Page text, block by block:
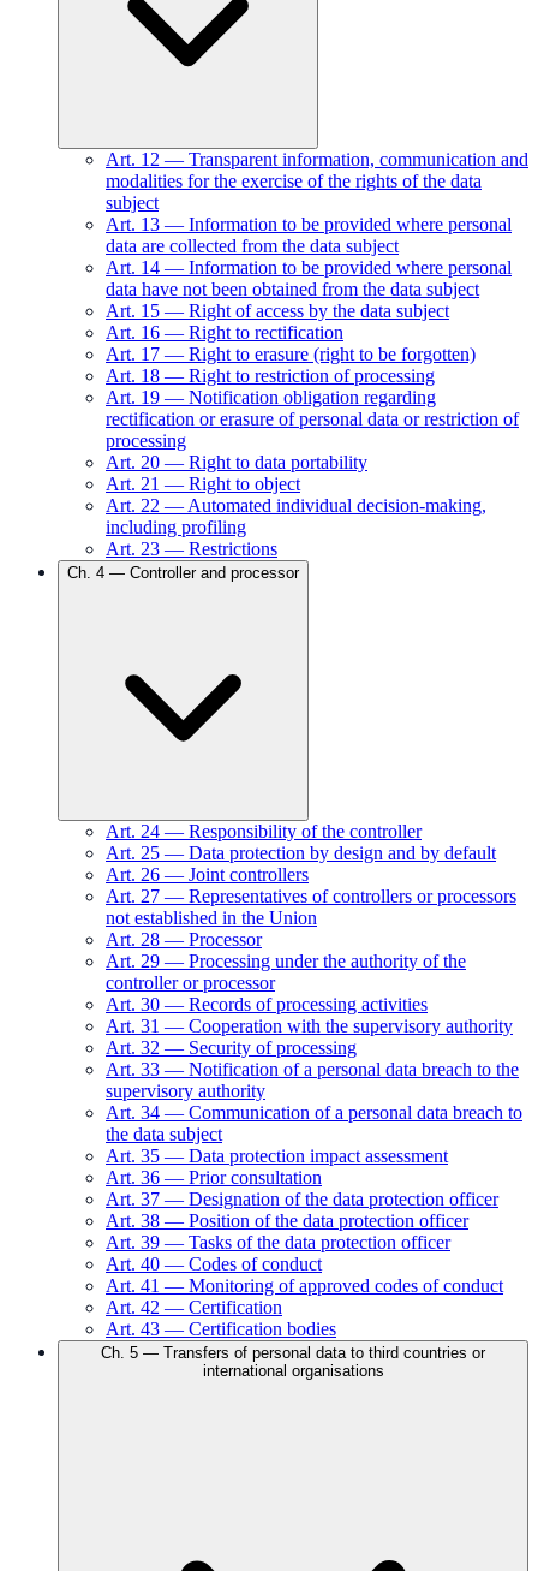
Art. 12 — Transparent information, communication and
modalities for the exercise of the rights of the data
subject
Art. 13 — Information to be provided where personal
data are collected from the data subject
Art. 14 — Information to be provided where personal
data have not been obtained from the data subject
Art. 15 — Right of access by the data subject
Art. 16 — Right to rectification
Art. 17 — Right to erasure (right to be forgotten)
Art. 18 — Right to restriction of processing
Art. 19 — Notification obligation regarding
rectification or erasure of personal data or restriction of
processing
Art. 20 — Right to data portability
Art. 21 — Right to object
Art. 22 — Automated individual decision-making,
including profiling
Art. 23 — Restrictions
Ch. 4 — Controller and processor
Art. 24 — Responsibility of the controller
Art. 25 — Data protection by design and by default
Art. 26 — Joint controllers
Art. 27 — Representatives of controllers or processors
not established in the Union
Art. 28 — Processor
Art. 29 — Processing under the authority of the
controller or processor
Art. 30 — Records of processing activities
Art. 31 — Cooperation with the supervisory authority
Art. 32 — Security of processing
Art. 33 — Notification of a personal data breach to the
supervisory authority
Art. 34 — Communication of a personal data breach to
the data subject
Art. 35 — Data protection impact assessment
Art. 36 — Prior consultation
Art. 37 — Designation of the data protection officer
Art. 38 — Position of the data protection officer
Art. 39 — Tasks of the data protection officer
Art. 40 — Codes of conduct
Art. 41 — Monitoring of approved codes of conduct
Art. 42 — Certification
Art. 43 — Certification bodies
Ch. 5 — Transfers of personal data to third countries or
international organisations